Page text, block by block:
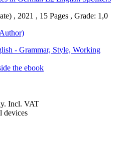
, 2021 , 15 Pages , Grade: 1,0
- Grammar, Style, Working
the ebook
Incl. VAT
devices